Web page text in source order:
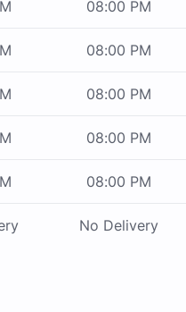
08:00 PM
08:00 PM
08:00 PM
08:00 PM
08:00 PM
No Delivery